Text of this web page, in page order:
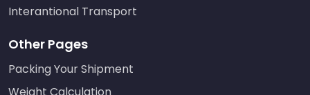
Interantional Transport
Other Pages
Packing Your Shipment
Weight Calculation